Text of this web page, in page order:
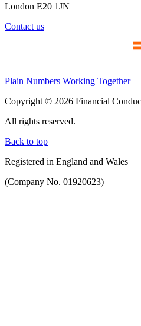
London E20 1JN
Contact us
Plain Numbers Working Together
Copyright © 2026 Financial
All rights reserved.
Back to top
Registered in England and Wales
(Company No. 01920623)